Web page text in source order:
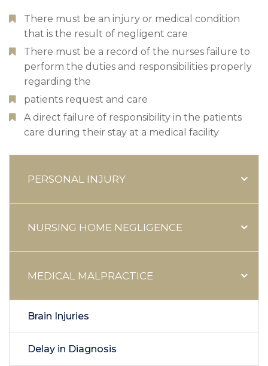
There must be an injury or medical condition
that is the result of negligent care
There must be a record of the nurses failure to
perform the duties and responsibilities properly
regarding the
patients request and care
A direct failure of responsibility in the patients
care during their stay at a medical facility
PERSONAL INJURY
NURSING HOME NEGLIGENCE
MEDICAL MALPRACTICE
Brain Injuries
Delay in Diagnosis